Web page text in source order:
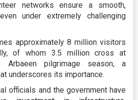
networks ensure a smooth,
under extremely challenging
approximately 8 million visitors
of whom 3.5 million cross at
Arbaeen pilgrimage season, a
underscores its importance.
officials and the government have